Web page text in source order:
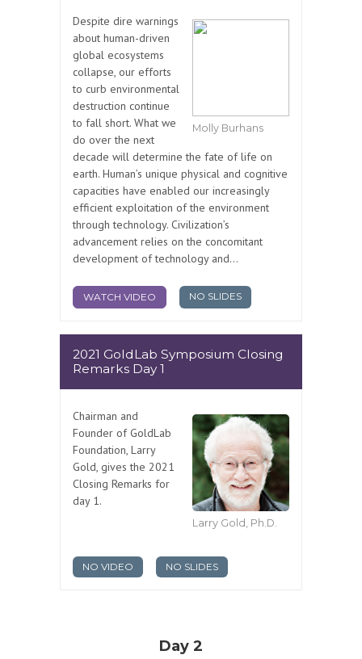
Molly Burhans
Despite dire warnings
about human-driven
global ecosystems
collapse, our efforts
to curb environmental
destruction continue
to fall short. What we
do over the next
decade will determine the fate of life on
earth. Human’s unique physical and cognitive
capacities have enabled our increasingly
efficient exploitation of the environment
through technology. Civilization’s
advancement relies on the concomitant
development of technology and...
WATCH VIDEO NO SLIDES
2021 GoldLab Symposium Closing
Remarks Day 1
Larry Gold, Ph.D.
Chairman and
Founder of GoldLab
Foundation, Larry
Gold, gives the 2021
Closing Remarks for
day 1.
NO VIDEO NO SLIDES
Day 2